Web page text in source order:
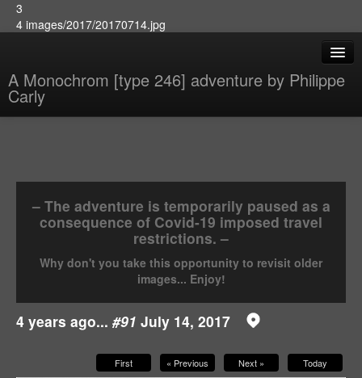
3
4 images/2017/20170714.jpg
A Monochrom [type 246] adventure by Philippe
Carly
– The adventure is temporarily paused as a
consequence of Covid-19 imposed travel
restrictions. –
Why don't you take this opportunity to revisit older
images... Enjoy!
4 years ago... #91 July 14, 2017
First « Previous Next » Today